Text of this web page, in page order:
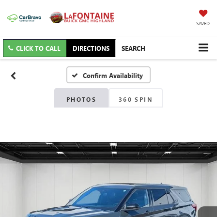
SAVED
CLICK TO CALL DIRECTIONS SEARCH
Confirm Availability
PHOTOS 360 SPIN